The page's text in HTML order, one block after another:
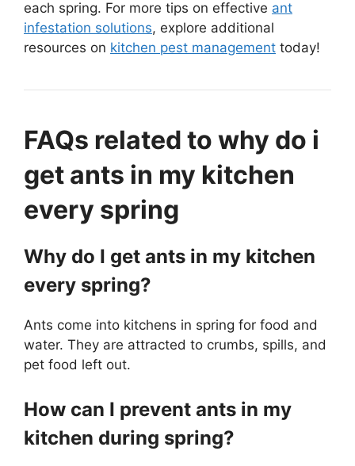
each spring. For more tips on effective ant
infestation solutions, explore additional
resources on kitchen pest management today!
FAQs related to why do i
get ants in my kitchen
every spring
Why do I get ants in my kitchen
every spring?
Ants come into kitchens in spring for food and
water. They are attracted to crumbs, spills, and
pet food left out.
How can I prevent ants in my
kitchen during spring?